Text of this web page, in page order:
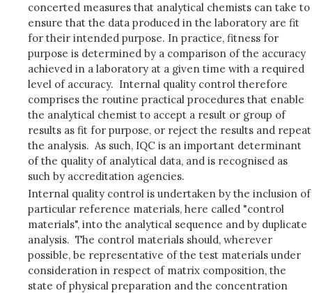
concerted measures that analytical chemists can take to
ensure that the data produced in the laboratory are fit
for their intended purpose. In practice, fitness for
purpose is determined by a comparison of the accuracy
achieved in a laboratory at a given time with a required
level of accuracy. Internal quality control therefore
comprises the routine practical procedures that enable
the analytical chemist to accept a result or group of
results as fit for purpose, or reject the results and repeat
the analysis. As such, IQC is an important determinant
of the quality of analytical data, and is recognised as
such by accreditation agencies.
Internal quality control is undertaken by the inclusion of
particular reference materials, here called "control
materials", into the analytical sequence and by duplicate
analysis. The control materials should, wherever
possible, be representative of the test materials under
consideration in respect of matrix composition, the
state of physical preparation and the concentration